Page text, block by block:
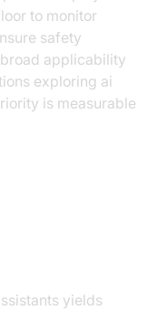
to monitor
safety
applicability
exploring ai
is measurable
yields